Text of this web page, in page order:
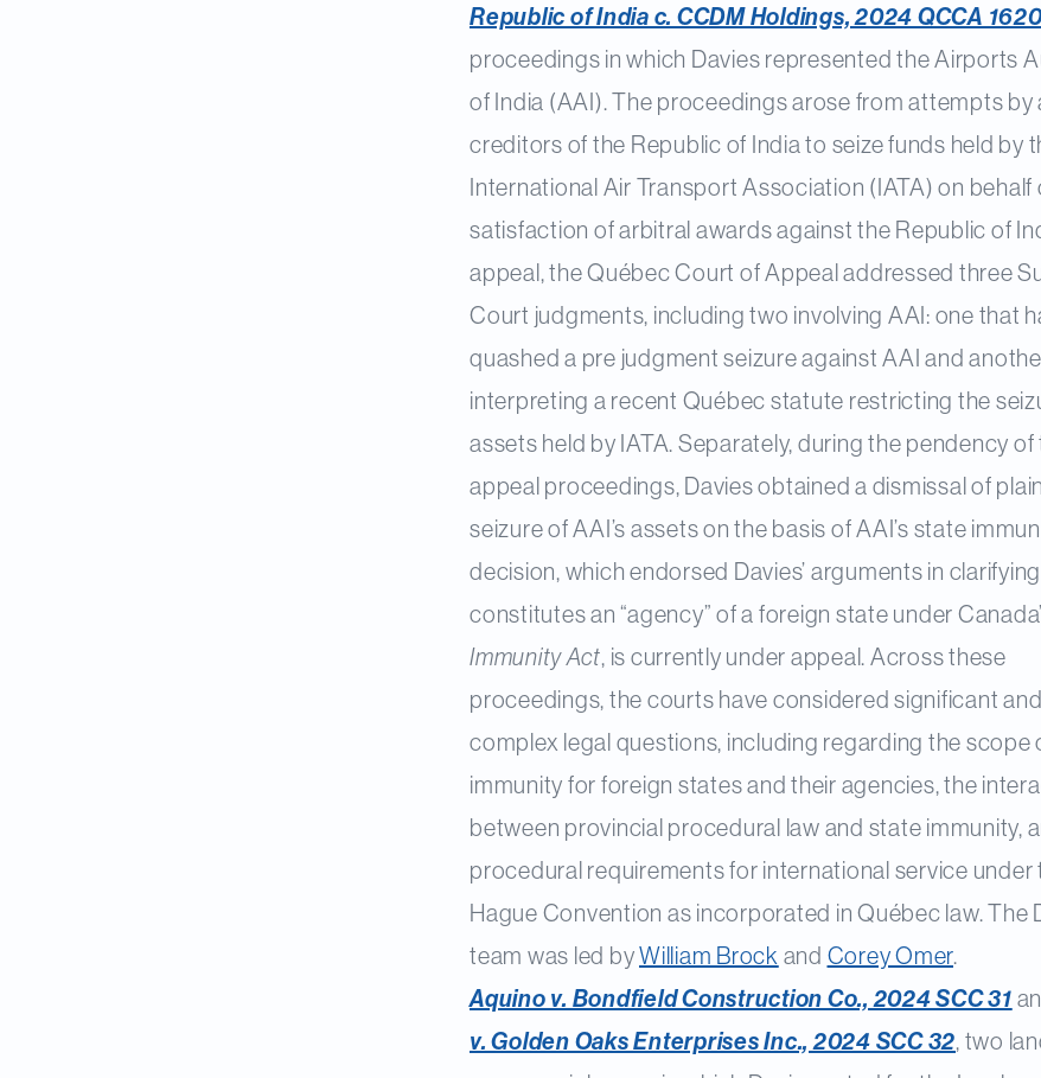
Republic of India c. CCDM Holdings, 2024 QCCA
proceedings in which Davies represented the Airports
of India (AAI). The proceedings arose from attempts by
creditors of the Republic of India to seize funds held by
International Air Transport Association (IATA) on behalf
satisfaction of arbitral awards against the Republic of
appeal, the Québec Court of Appeal addressed three
Court judgments, including two involving AAI: one that
quashed a pre judgment seizure against AAI and
interpreting a recent Québec statute restricting the
assets held by IATA. Separately, during the pendency of
appeal proceedings, Davies obtained a dismissal of
seizure of AAI’s assets on the basis of AAI’s state
decision, which endorsed Davies’ arguments in
constitutes an “agency” of a foreign state under
Immunity Act, is currently under appeal. Across these
proceedings, the courts have considered significant and
complex legal questions, including regarding the scope
immunity for foreign states and their agencies, the
between provincial procedural law and state immunity,
procedural requirements for international service under
Hague Convention as incorporated in Québec law. The
team was led byWilliam Brock and Corey Omer.
Aquino v. Bondfield Construction Co., 2024 SCC 31
v. Golden Oaks Enterprises Inc., 2024 SCC 32, two